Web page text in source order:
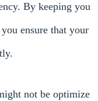
By keeping you
ensure that your
not be optimize